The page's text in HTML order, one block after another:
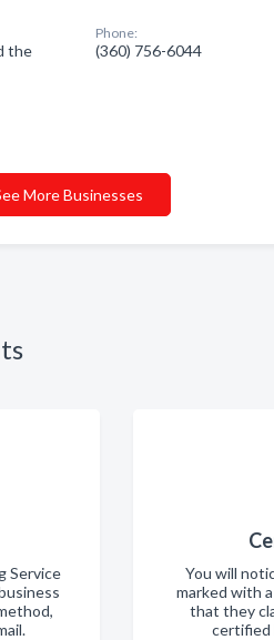
the
Phone:
(360) 756-6044
More Businesses
Service
You will
marked with
that they
certified